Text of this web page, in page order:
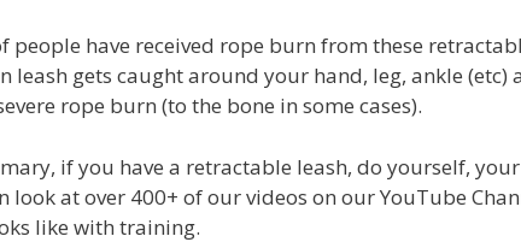
people have received rope burn from these
leash gets caught around your hand, leg, ankle
rope burn (to the bone in some cases).
if you have a retractable leash, do yourself,
look at over 400+ of our videos on our YouTube
like with training.